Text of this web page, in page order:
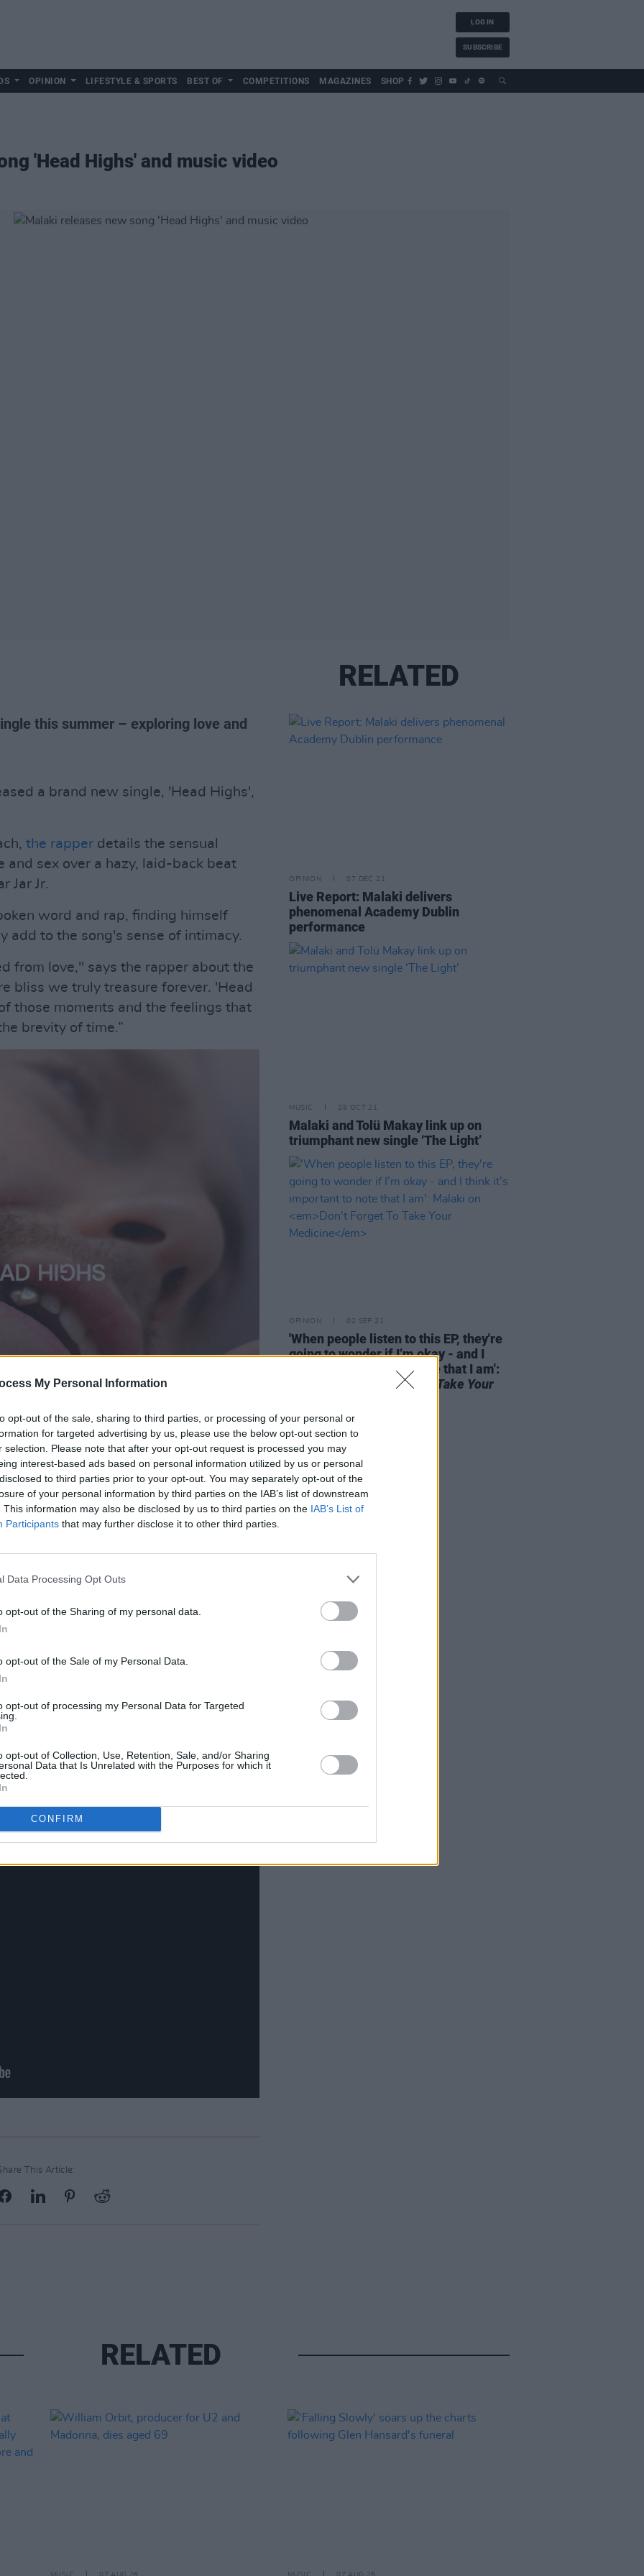
My Personal Information
opt-out of the sale, sharing to third parties, or processing of your personal or
for targeted advertising by us, please use the below opt-out section to
selection. Please note that after your opt-out request is processed you may
interest-based ads based on personal information utilized by us or personal
to third parties prior to your opt-out. You may separately opt-out of the
of your personal information by third parties on the IAB’s list of downstream
This information may also be disclosed by us to third parties on the IAB’s List of
Participants that may further disclose it to other third parties.
Data Processing Opt Outs
opt-out of the Sharing of my personal data.
opt-out of the Sale of my Personal Data.
opt-out of processing my Personal Data for Targeted
opt-out of Collection, Use, Retention, Sale, and/or Sharing
Data that Is Unrelated with the Purposes for which it
CONFIRM
LOG IN
SUBSCRIBE
OPINION LIFESTYLE & SPORTS BEST OF COMPETITIONS MAGAZINES SHOP
'Head Highs' and music video
this summer – exploring love and
a brand new single, 'Head Highs',
the rapper details the sensual
and sex over a hazy, laid-back beat
Jar Jr.
word and rap, finding himself
add to the song's sense of intimacy.
from love," says the rapper about the
bliss we truly treasure forever. 'Head
those moments and the feelings that
brevity of time.”
music video for the track that sees
hanging out with friends as he
had.
in London in the summer of
head spaces and I was confined to
back a stronger person and enjoy
music video definitely proves that,"
description.
to'The Riddler', released earlier this
more different with 'The Riddler'
'Head Highs' remains firmly chill.
Highs' below.
This Article:
RELATED
OPINION 07 DEC 21
Live Report: Malaki delivers
phenomenal Academy Dublin
performance
MUSIC 28 OCT 21
Malaki and Tolü Makay link up on
triumphant new single ‘The Light’
OPINION 02 SEP 21
'When people listen to this EP, they're
going to wonder if I’m okay - and I
think it’s important to note that I am':
Don't Forget To Take Your
RELATED